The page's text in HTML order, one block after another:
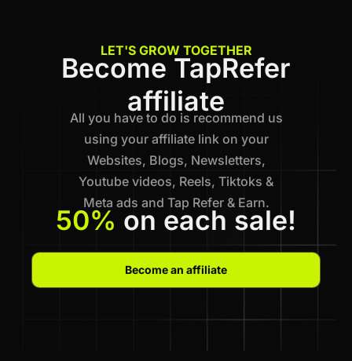
LET'S GROW TOGETHER
Become TapRefer
affiliate
All you have to do is recommend us
using your affiliate link on your
Websites, Blogs, Newsletters,
Youtube videos, Reels, Tiktoks &
Meta ads and Tap Refer & Earn.
50% on each sale!
Become an affiliate